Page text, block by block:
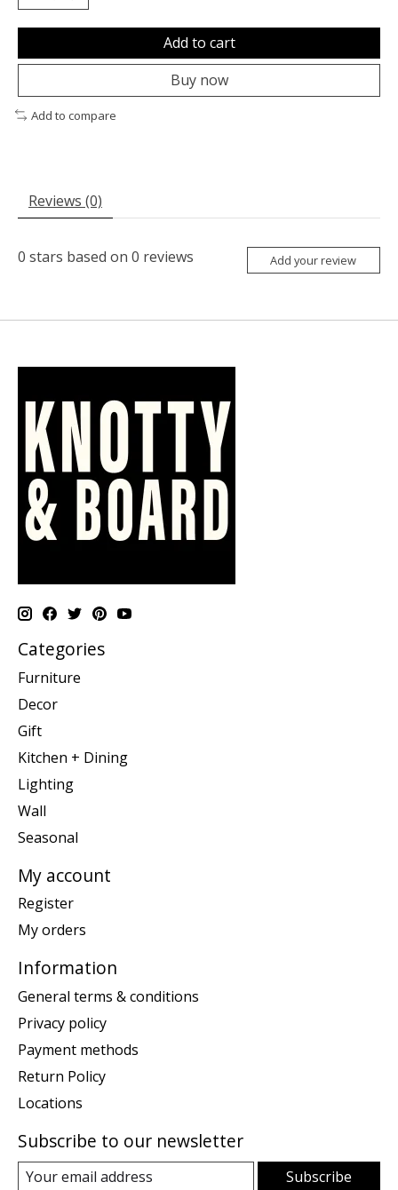
Add to cart
Buy now
Add to compare
Reviews (0)
0 stars based on 0 reviews Add your review
Categories
Furniture
Decor
Gift
Kitchen + Dining
Lighting
Wall
Seasonal
My account
Register
My orders
Information
General terms & conditions
Privacy policy
Payment methods
Return Policy
Locations
Subscribe to our newsletter
Subscribe